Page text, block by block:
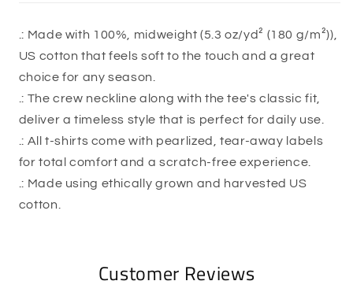
.: Made with 100%, midweight (5.3 oz/yd² (180 g/m²)),
US cotton that feels soft to the touch and a great
choice for any season.
.: The crew neckline along with the tee's classic fit,
deliver a timeless style that is perfect for daily use.
.: All t-shirts come with pearlized, tear-away labels
for total comfort and a scratch-free experience.
.: Made using ethically grown and harvested US
cotton.
Customer Reviews